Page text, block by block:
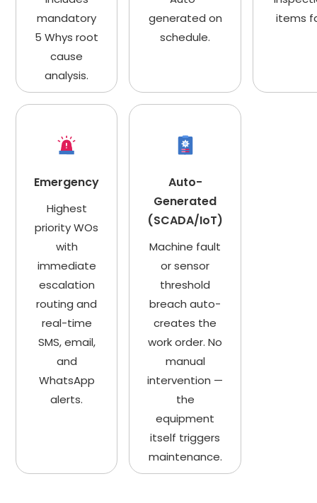
mandatory
5 Whys root
cause
analysis.
generated on
schedule.
items
Emergency
Highest
priority WOs
with
immediate
escalation
routing and
real-time
SMS, email,
and
WhatsApp
alerts.
Auto-
Generated
(SCADA/IoT)
Machine fault
or sensor
threshold
breach auto-
creates the
work order. No
manual
intervention —
the
equipment
itself triggers
maintenance.